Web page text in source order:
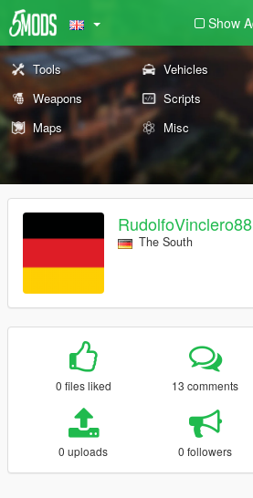
Show
Tools Vehicles
Weapons
Scripts
Maps
Misc
RudolfoVinclero88
The South
0 files liked 13 comments
0 uploads 0 followers